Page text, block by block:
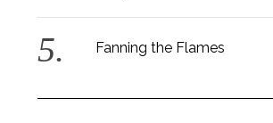
Fanning the Flames